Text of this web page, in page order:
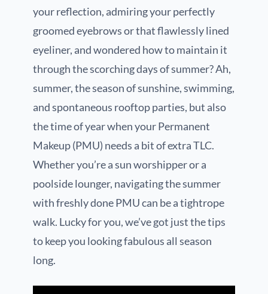
your reflection, admiring your perfectly
groomed eyebrows or that flawlessly lined
eyeliner, and wondered how to maintain it
through the scorching days of summer? Ah,
summer, the season of sunshine, swimming,
and spontaneous rooftop parties, but also
the time of year when your Permanent
Makeup (PMU) needs a bit of extra TLC.
Whether you’re a sun worshipper or a
poolside lounger, navigating the summer
with freshly done PMU can be a tightrope
walk. Lucky for you, we’ve got just the tips
to keep you looking fabulous all season
long.